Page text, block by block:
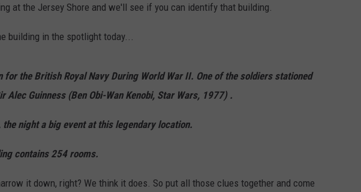
at the Jersey Shore and we'll see if you can identify that building.
building in the spotlight today...
the British Royal Navy During World War II. One of the soldiers stationed
Alec Guinness (Ben Obi-Wan Kenobi, Star Wars, 1977) .
night a big event at this legendary location.
contains 254 rooms.
it down, right? We think it does. So put all those clues together and come